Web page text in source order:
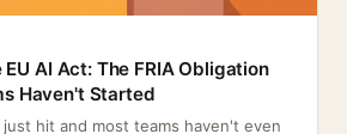
AI Act: The FRIA Obligation
Haven't Started
just hit and most teams haven't even